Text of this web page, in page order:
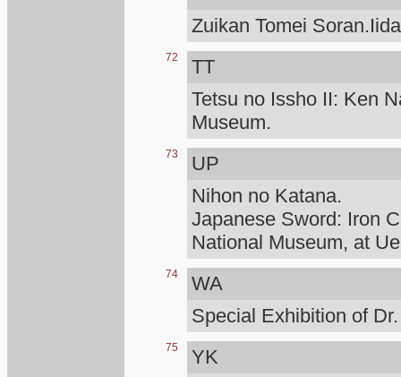
Zuikan Tomei
72
TT
Tetsu no Issho II: Ken
Museum.
73
UP
Nihon no Katana.
Japanese Sword: Iron
National Museum, at
74
WA
Special Exhibition of
75
YK